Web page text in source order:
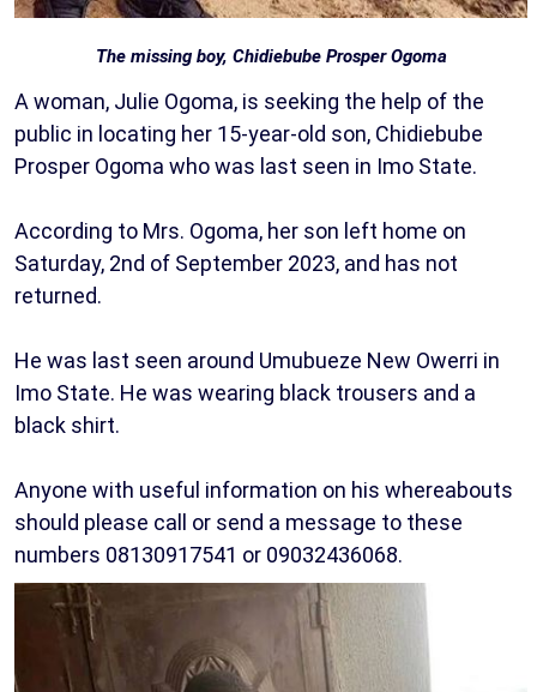
The missing boy, Chidiebube Prosper Ogoma
A woman, Julie Ogoma, is seeking the help of the
public in locating her 15-year-old son, Chidiebube
Prosper Ogoma who was last seen in Imo State.
According to Mrs. Ogoma, her son left home on
Saturday, 2nd of September 2023, and has not
returned.
He was last seen around Umubueze New Owerri in
Imo State. He was wearing black trousers and a
black shirt.
Anyone with useful information on his whereabouts
should please call or send a message to these
numbers 08130917541 or 09032436068.